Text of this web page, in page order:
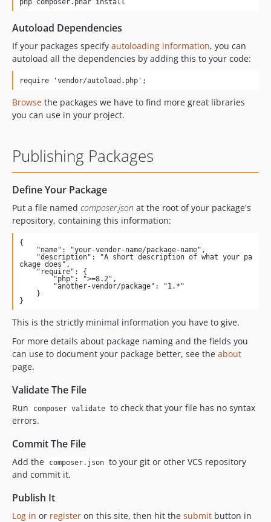
Autoload Dependencies
If your packages specify autoloading information, you can
autoload all the dependencies by adding this to your code:
require 'vendor/autoload.php';
Browse the packages we have to find more great libraries
you can use in your project.
Publishing Packages
Define Your Package
Put a file named composer.json at the root of your package's
repository, containing this information:
{
ckage does",
    "require": {
        "php": ">=8.2",
}
This is the strictly minimal information you have to give.
For more details about package naming and the fields you
can use to document your package better, see the about
page.
Validate The File
Run composer validate to check that your file has no syntax
errors.
Commit The File
Add the composer.json to your git or other VCS repository
and commit it.
Publish It
Log in or register on this site, then hit the submit button in